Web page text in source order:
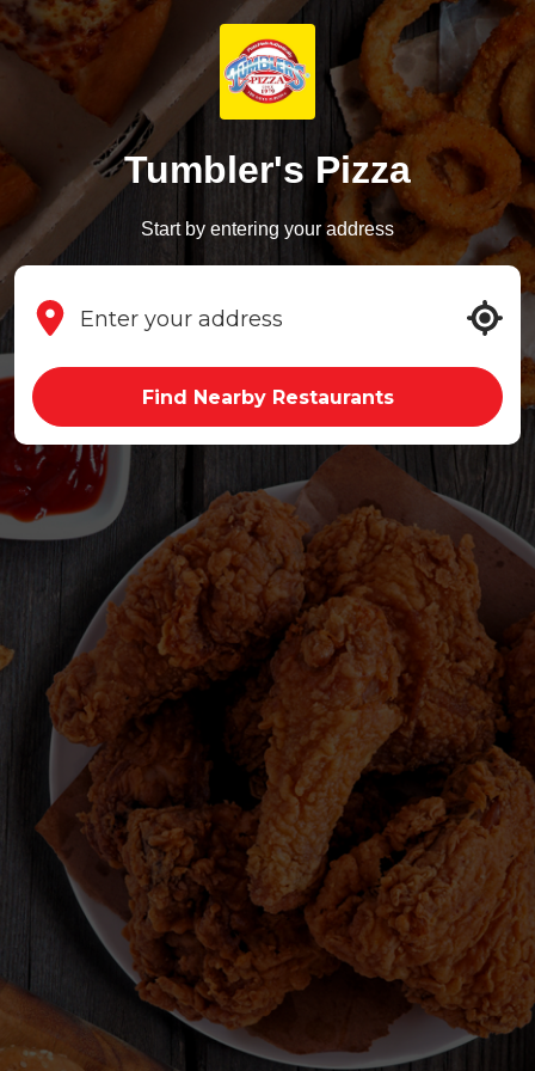
Tumbler's Pizza
Start by entering your address
Find Nearby Restaurants